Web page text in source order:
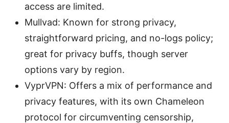
access are limited.
Mullvad: Known for strong privacy,
straightforward pricing, and no-logs policy;
great for privacy buffs, though server
options vary by region.
VyprVPN: Offers a mix of performance and
privacy features, with its own Chameleon
protocol for circumventing censorship,